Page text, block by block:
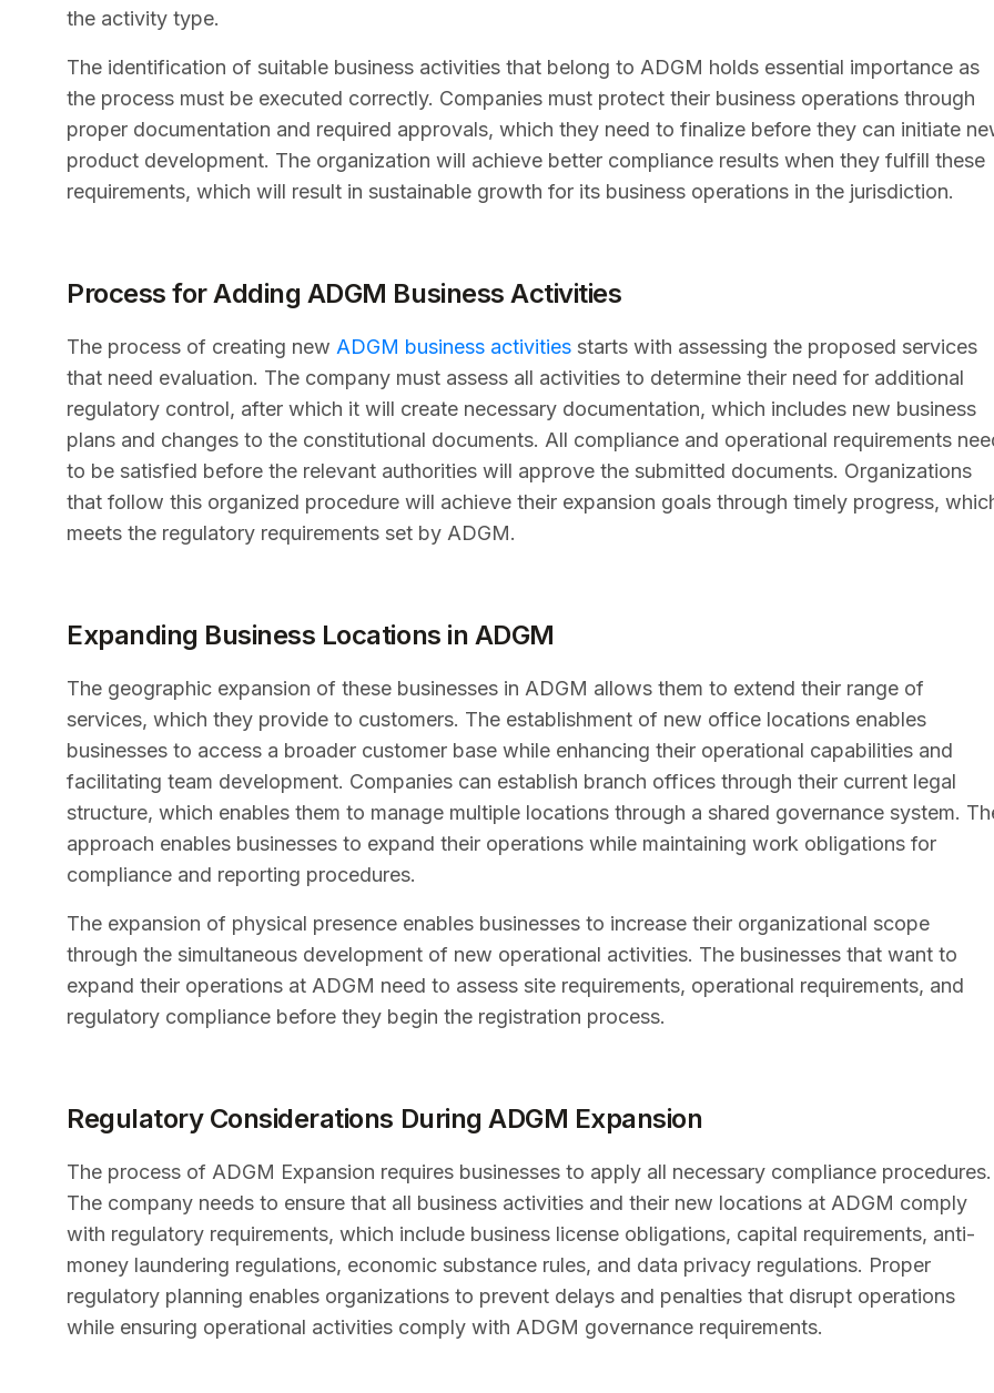
the activity type.
The identification of suitable business activities that belong to ADGM holds essential importance as
the process must be executed correctly. Companies must protect their business operations through
proper documentation and required approvals, which they need to finalize before they can initiate
product development. The organization will achieve better compliance results when they fulfill these
requirements, which will result in sustainable growth for its business operations in the jurisdiction.
Process for Adding ADGM Business Activities
The process of creating new ADGM business activities starts with assessing the proposed services
that need evaluation. The company must assess all activities to determine their need for additional
regulatory control, after which it will create necessary documentation, which includes new business
plans and changes to the constitutional documents. All compliance and operational requirements
to be satisfied before the relevant authorities will approve the submitted documents. Organizations
that follow this organized procedure will achieve their expansion goals through timely progress,
meets the regulatory requirements set by ADGM.
Expanding Business Locations in ADGM
The geographic expansion of these businesses in ADGM allows them to extend their range of
services, which they provide to customers. The establishment of new office locations enables
businesses to access a broader customer base while enhancing their operational capabilities and
facilitating team development. Companies can establish branch offices through their current legal
structure, which enables them to manage multiple locations through a shared governance system.
approach enables businesses to expand their operations while maintaining work obligations for
compliance and reporting procedures.
The expansion of physical presence enables businesses to increase their organizational scope
through the simultaneous development of new operational activities. The businesses that want to
expand their operations at ADGM need to assess site requirements, operational requirements, and
regulatory compliance before they begin the registration process.
Regulatory Considerations During ADGM Expansion
The process of ADGM Expansion requires businesses to apply all necessary compliance procedures.
The company needs to ensure that all business activities and their new locations at ADGM comply
with regulatory requirements, which include business license obligations, capital requirements, anti-
money laundering regulations, economic substance rules, and data privacy regulations. Proper
regulatory planning enables organizations to prevent delays and penalties that disrupt operations
while ensuring operational activities comply with ADGM governance requirements.